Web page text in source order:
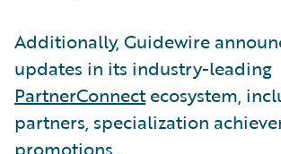
Additionally, Guidewire
updates in its industry-leading
PartnerConnectecosystem,
partners, specialization
promotions.